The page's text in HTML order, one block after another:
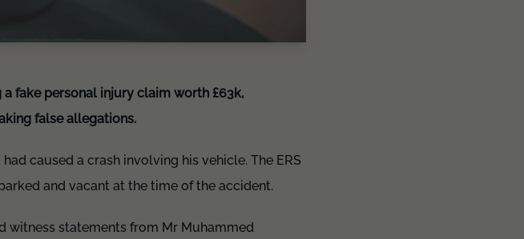
fake personal injury claim worth £63k,
false allegations.
caused a crash involving his vehicle. The ERS
and vacant at the time of the accident.
witness statements from Mr Muhammed